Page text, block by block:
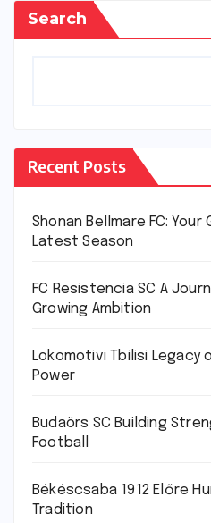
Search
Recent Posts
Shonan Bellmare FC: Your
Latest Season
FC Resistencia SC A
Growing Ambition
Lokomotivi Tbilisi Legacy
Power
Budaörs SC Building
Football
Békéscsaba 1912 Előre
Tradition